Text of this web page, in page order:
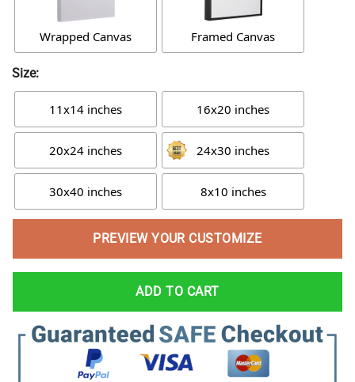
Wrapped Canvas Framed Canvas
Size:
11x14 inches 16x20 inches
20x24 inches 24x30 inches
30x40 inches 8x10 inches
PREVIEW YOUR CUSTOMIZE
ADD TO CART